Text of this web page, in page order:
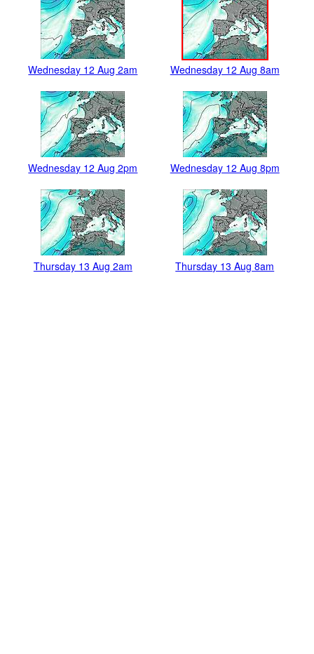
Wednesday 12 Aug 2am Wednesday 12 Aug 8am
Wednesday 12 Aug 2pm Wednesday 12 Aug 8pm
Thursday 13 Aug 2am Thursday 13 Aug 8am